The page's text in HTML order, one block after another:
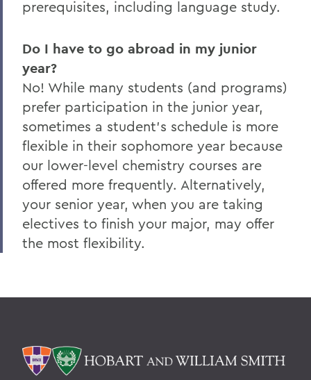
prerequisites, including language study.
Do I have to go abroad in my junior
year?
No! While many students (and programs)
prefer participation in the junior year,
sometimes a student’s schedule is more
flexible in their sophomore year because
our lower-level chemistry courses are
offered more frequently. Alternatively,
your senior year, when you are taking
electives to finish your major, may offer
the most flexibility.